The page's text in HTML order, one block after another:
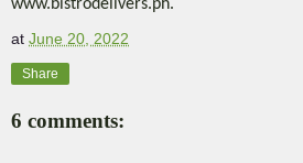
www.bistrodelivers.ph.
at June 20, 2022
Share
6 comments: